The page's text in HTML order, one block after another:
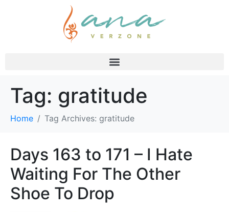
Tag: gratitude
Home Tag Archives: gratitude
Days 163 to 171 – I Hate
Waiting For The Other
Shoe To Drop